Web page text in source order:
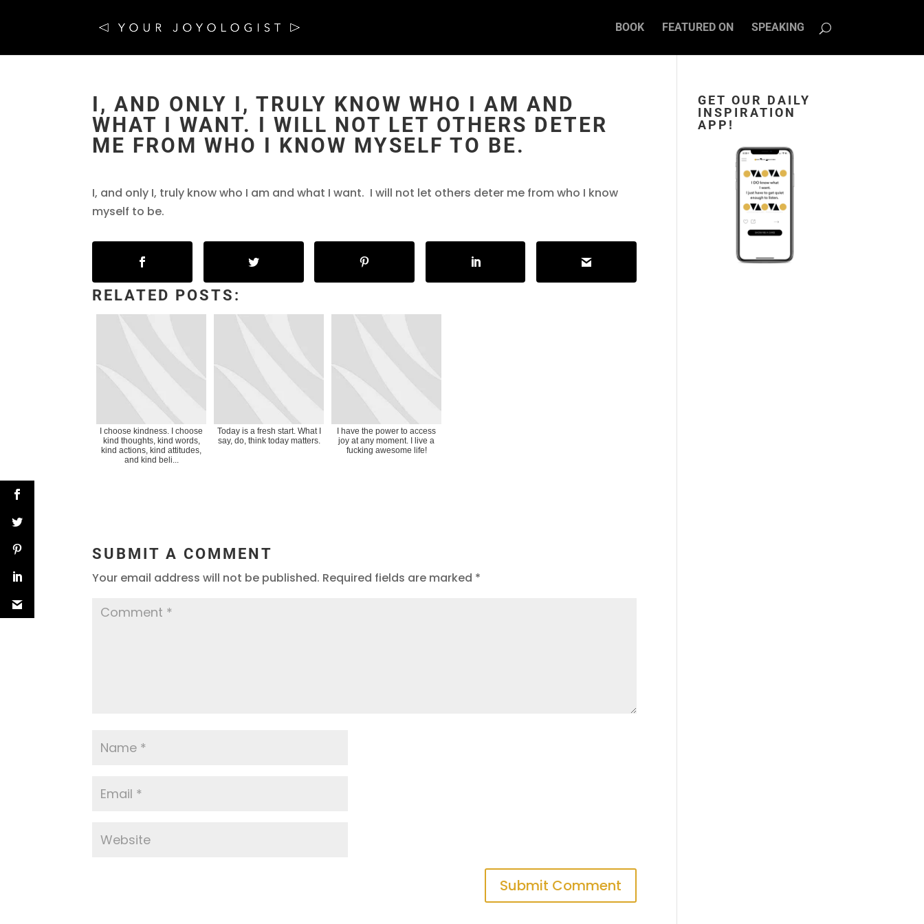
BOOK FEATURED ON SPEAKING
I, AND ONLY I, TRULY KNOW WHO I AM AND
WHAT I WANT. I WILL NOT LET OTHERS DETER
ME FROM WHO I KNOW MYSELF TO BE.
I, and only I, truly know who I am and what I want. I will not let others deter me from who I know
myself to be.
RELATED POSTS:
I choose kindness. I choose
kind thoughts, kind words,
kind actions, kind attitudes,
and kind beli...
Today is a fresh start. What I
say, do, think today matters.
I have the power to access
joy at any moment. I live a
fucking awesome life!
SUBMIT A COMMENT
Your email address will not be published. Required fields are marked *
GET OUR DAILY
INSPIRATION
APP!